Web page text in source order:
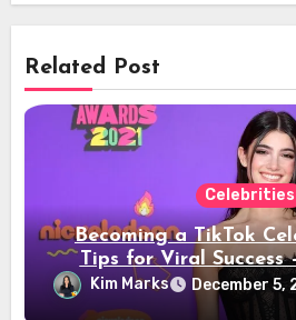
Related Post
Celebrities
Becoming a TikTok
Tips for Viral Success
Kim Marks December 5,